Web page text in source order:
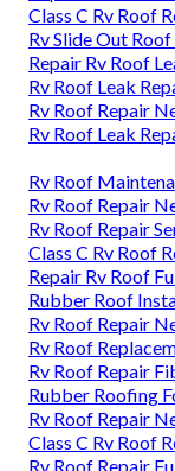
Class C Rv Roof
Rv Slide Out
Repair Rv Roof
Rv Roof Leak
Rv Roof Repair
Rv Roof Leak
Rv Roof
Rv Roof Repair
Rv Roof Repair
Class C Rv Roof
Repair Rv Roof
Rubber Roof
Rv Roof Repair
Rv Roof
Rv Roof Repair
Rubber Roofing
Rv Roof Repair
Class C Rv Roof
Rv Roof Repair